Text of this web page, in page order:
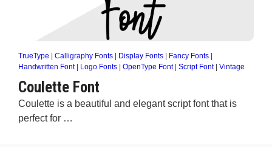
TrueType Calligraphy Fonts Display Fonts Fancy Fonts
Handwritten Font| Logo Fonts OpenType Font| Script Font| Vintage
Coulette Font
Coulette is a beautiful and elegant script font that is
perfect for …